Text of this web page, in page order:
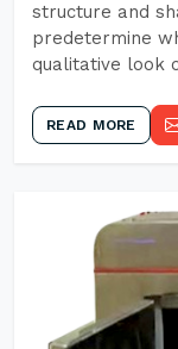
structure and
predetermine
qualitative look
READ MORE